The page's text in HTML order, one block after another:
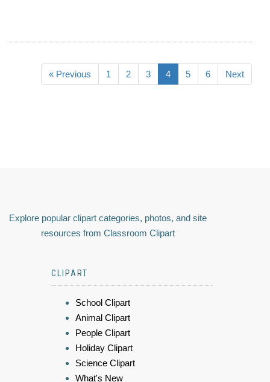
« Previous 1 2 3 4 5 6 Next
Explore popular clipart categories, photos, and site
resources from Classroom Clipart
CLIPART
School Clipart
Animal Clipart
People Clipart
Holiday Clipart
Science Clipart
What's New